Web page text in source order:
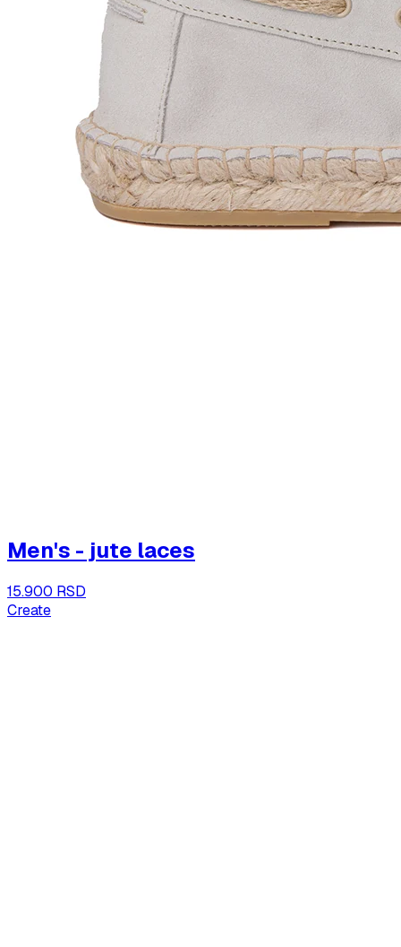
Men's - jute laces
15.900 RSD
Create